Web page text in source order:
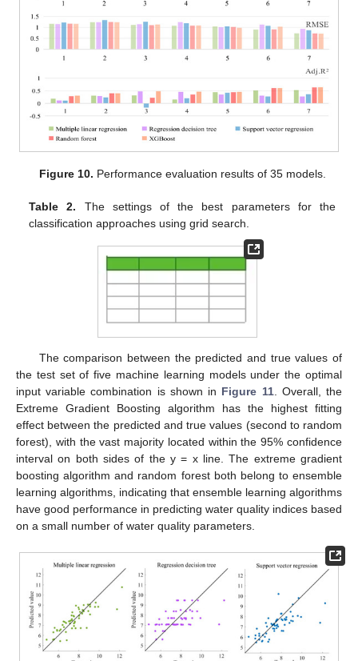
Figure 10. Performance evaluation results of 35 models.
Table 2. The settings of the best parameters for the
classification approaches using grid search.
The comparison between the predicted and true values of
the test set of five machine learning models under the optimal
input variable combination is shown in Figure 11. Overall, the
Extreme Gradient Boosting algorithm has the highest fitting
effect between the predicted and true values (second to random
forest), with the vast majority located within the 95% confidence
interval on both sides of the y = x line. The extreme gradient
boosting algorithm and random forest both belong to ensemble
learning algorithms, indicating that ensemble learning algorithms
have good performance in predicting water quality indices based
on a small number of water quality parameters.